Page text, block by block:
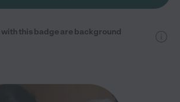
this badge are background